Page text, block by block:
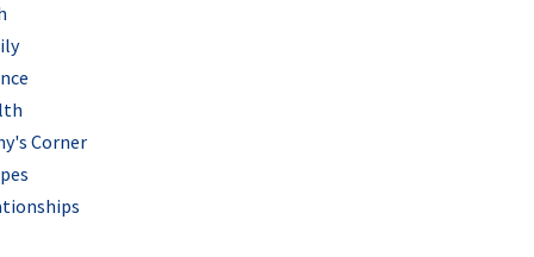
Corner